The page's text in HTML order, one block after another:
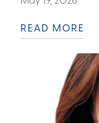
READ MORE